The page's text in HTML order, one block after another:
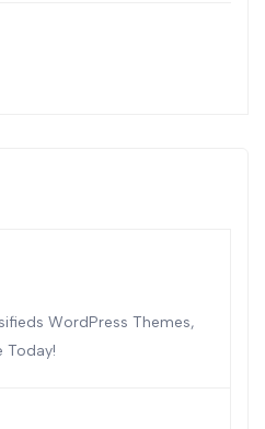
WordPress Themes,
Today!